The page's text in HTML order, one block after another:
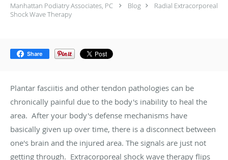
Manhattan Podiatry Associates, PC Blog
Radial Extracorporeal
Shock Wave Therapy
Share
Plantar fasciitis and other tendon pathologies can be
chronically painful due to the body's inability to heal the
area. After your body's defense mechanisms have
basically given up over time, there is a disconnect between
one's brain and the injured area. The signals are just not
getting through. Extracorporeal shock wave therapy flips